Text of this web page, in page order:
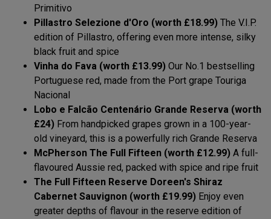
Primitivo
Pillastro Selezione d'Oro (worth £18.99) The V.I.P.
edition of Pillastro, offering even more intense, silky
black fruit and spice
Vinha do Fava (worth £13.99) Our No.1 bestselling
Portuguese red, made from the Port grape Touriga
Nacional
Lobo e Falcão Centenário Grande Reserva (worth
£24) From handpicked grapes grown in a 100-year-
old vineyard, this is a powerfully rich Grande Reserva
McPherson The Full Fifteen (worth £12.99) A full-
flavoured Aussie red, packed with spice and ripe fruit
The Full Fifteen Reserve Doreen's Shiraz
Cabernet Sauvignon (worth £19.99) Enjoy even
greater depths of flavour in the reserve edition of